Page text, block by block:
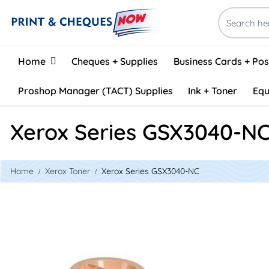
Home
Home Cheques + Supplies Business Cards +
Proshop Manager (TACT) Supplies Ink + Toner
Xerox Series GSX3040-
Home Xerox Toner Xerox Series GSX3040-NC